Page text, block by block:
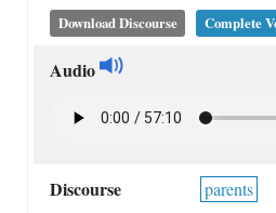
Download Discourse Complete
Audio
Discourse
parents